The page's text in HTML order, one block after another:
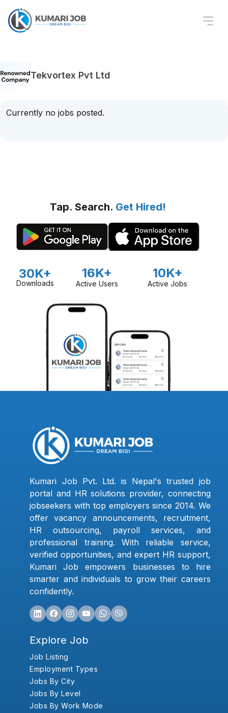
Tekvortex Pvt Ltd
Currently no jobs posted.
Tap. Search. Get Hired!
30K+
Downloads
16K+
Active Users
10K+
Active Jobs
Kumari Job Pvt. Ltd. is Nepal's trusted job
portal and HR solutions provider, connecting
jobseekers with top employers since 2014. We
offer vacancy announcements, recruitment,
HR outsourcing, payroll services, and
professional training. With reliable service,
verified opportunities, and expert HR support,
Kumari Job empowers businesses to hire
smarter and individuals to grow their careers
confidently.
Explore Job
Job Listing
Employment Types
Jobs By City
Jobs By Level
Jobs By Work Mode